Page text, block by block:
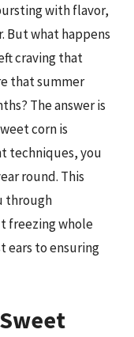
with flavor,
But what happens
craving that
that summer
The answer is
corn is
techniques, you
round. This
through
freezing whole
ears to ensuring